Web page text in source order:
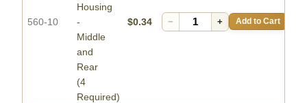
560-10
Housing
-
Middle
and
Rear
(4
Required)
$0.34 − + Add to Cart